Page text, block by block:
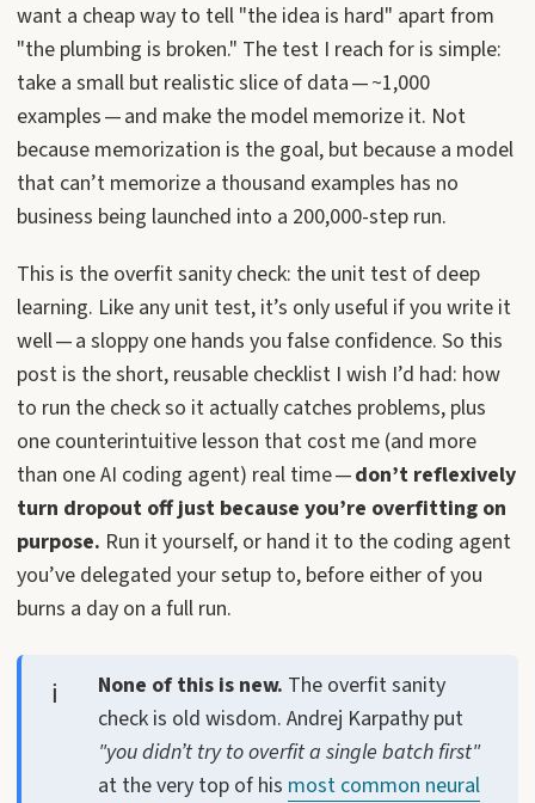
want a cheap way to tell "the idea is hard" apart from
"the plumbing is broken." The test I reach for is simple:
take a small but realistic slice of data — ~1,000
examples — and make the model memorize it. Not
because memorization is the goal, but because a model
that can’t memorize a thousand examples has no
business being launched into a 200,000-step run.
This is the overfit sanity check: the unit test of deep
learning. Like any unit test, it’s only useful if you write it
well — a sloppy one hands you false confidence. So this
post is the short, reusable checklist I wish I’d had: how
to run the check so it actually catches problems, plus
one counterintuitive lesson that cost me (and more
than one AI coding agent) real time —don’t reflexively
turn dropout off just because you’re overfitting on
purpose. Run it yourself, or hand it to the coding agent
you’ve delegated your setup to, before either of you
burns a day on a full run.
None of this is new. The overfit sanity
check is old wisdom. Andrej Karpathy put
"you didn’t try to overfit a single batch first"
at the very top of his most common neural